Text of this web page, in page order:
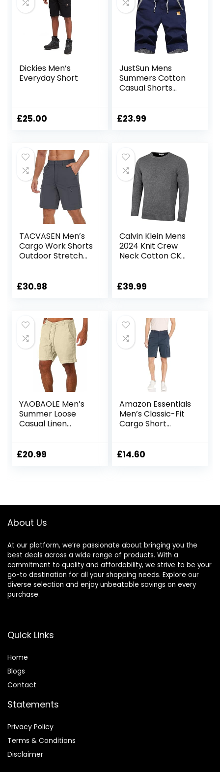
Dickies Men’s
Everyday Short
£25.00
JustSun Mens
Summers Cotton
Casual Shorts
£23.99
TACVASEN Men’s
Cargo Work Shorts
Outdoor Stretch
Pockets
£30.98
Calvin Klein Mens
2024 Knit Crew
Neck Cotton CK
£39.99
YAOBAOLE Men’s
Summer Loose
Casual Linen
Pockets
£20.99
Amazon Essentials
Men’s Classic-Fit
Cargo Short
£14.60
About Us
At our platform, we’re passionate about bringing you the
best deals across a wide range of products. With a
commitment to quality and affordability, we strive to be your
go-to destination for all your shopping needs. Explore our
diverse selection and enjoy unbeatable savings on every
purchase.
Quick Links
Home
Blogs
Contact
Statements
Privacy Policy
Terms & Conditions
Disclaimer